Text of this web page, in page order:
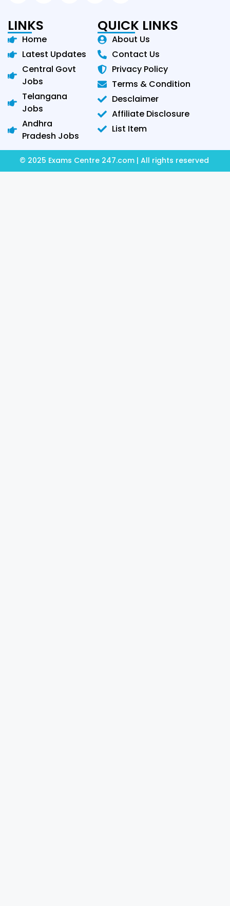
LINKS
Home
Latest Updates
Central Govt
Jobs
Telangana
Jobs
Andhra
Pradesh Jobs
QUICK LINKS
About Us
Contact Us
Privacy Policy
Terms & Condition
Desclaimer
Affiliate Disclosure
List Item
© 2025 Exams Centre 247.com | All rights reserved